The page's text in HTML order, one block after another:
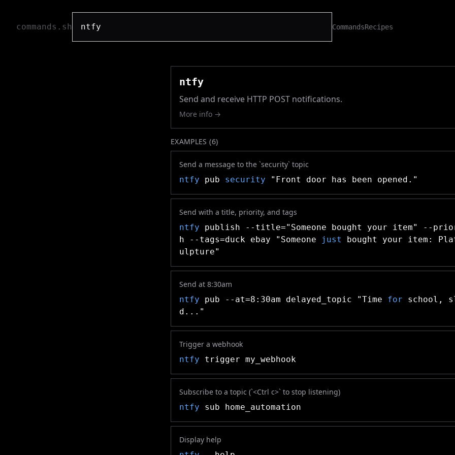
commands.sh CommandsRecipes
ntfy
Send and receive HTTP POST notifications.
More info →
EXAMPLES (6)
Send a message to the `security` topic
ntfy pub security "Front door has been opened."
Send with a title, priority, and tags
ntfy publish --title="Someone bought your item" --
h --tags=duck ebay "Someone
just
bought your item:
ulpture"
Send at 8:30am
ntfy pub --at=8:30am delayed_topic "Time for school,
d..."
Trigger a webhook
ntfy trigger my_webhook
Subscribe to a topic (`<Ctrl c>` to stop listening)
ntfy sub home_automation
Display help